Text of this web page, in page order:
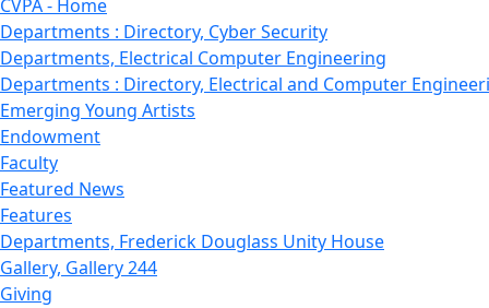
CVPA - Home
Departments : Directory, Cyber Security
Departments, Electrical Computer Engineering
Departments : Directory, Electrical and Computer
Emerging Young Artists
Endowment
Faculty
Featured News
Features
Departments, Frederick Douglass Unity House
Gallery, Gallery 244
Giving